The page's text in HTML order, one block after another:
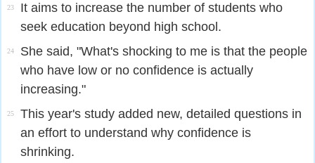
23
It aims to increase the number of students who
seek education beyond high school.
24
She said, "What's shocking to me is that the people
who have low or no confidence is actually
increasing."
25
This year's study added new, detailed questions in
an effort to understand why confidence is
shrinking.